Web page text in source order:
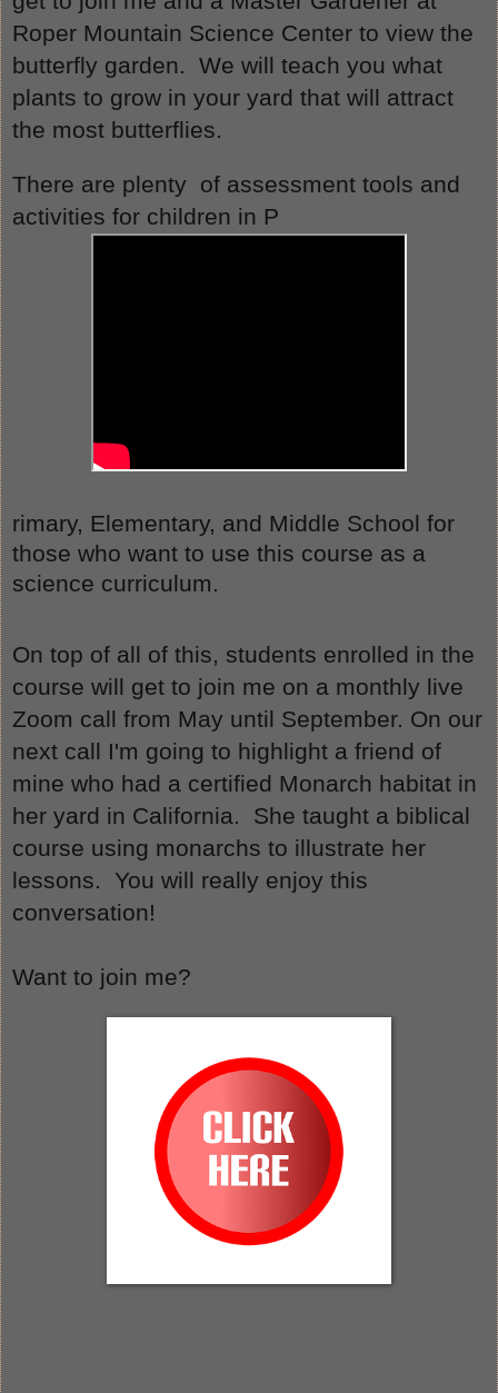
Roper Mountain Science Center to view the
butterfly garden.  We will teach you what
plants to grow in your yard that will attract
the most butterflies.
There are plenty  of assessment tools and
activities for children in P
rimary, Elementary, and Middle School for
those who want to use this course as a
science curriculum.
On top of all of this, students enrolled in the
course will get to join me on a monthly live
Zoom call from May until September. On our
next call I'm going to highlight a friend of
mine who had a certified Monarch habitat in
her yard in California.  She taught a biblical
course using monarchs to illustrate her
lessons.  You will really enjoy this
conversation!
Want to join me?